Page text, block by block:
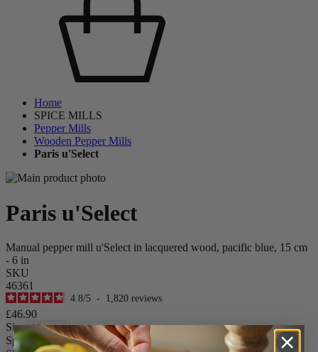
Home
SPICE MILLS
Pepper Mills
Wooden Pepper Mills
Paris u'Select
Paris u'Select
Manual pepper mill u'Select in lacquered wood, pacific blue, 15 cm
- 6 in
SKU
46361
4.8/5 - 1,820 reviews
£46.90
Size
Spice